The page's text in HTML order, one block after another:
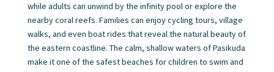
while adults can unwind by the infinity pool or explore the
nearby coral reefs. Families can enjoy cycling tours, village
walks, and even boat rides that reveal the natural beauty of
the eastern coastline. The calm, shallow waters of Pasikuda
make it one of the safest beaches for children to swim and